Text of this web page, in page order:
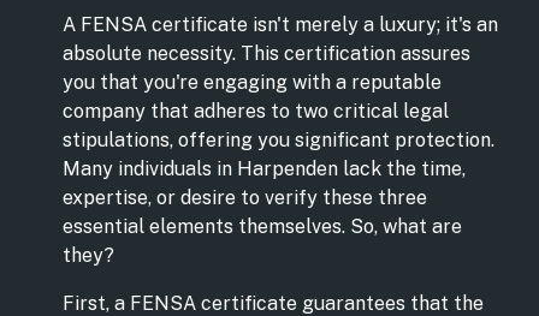
A FENSA certificate isn't merely a luxury; it's an
absolute necessity. This certification assures
you that you're engaging with a reputable
company that adheres to two critical legal
stipulations, offering you significant protection.
Many individuals in Harpenden lack the time,
expertise, or desire to verify these three
essential elements themselves. So, what are
they?
First, a FENSA certificate guarantees that the